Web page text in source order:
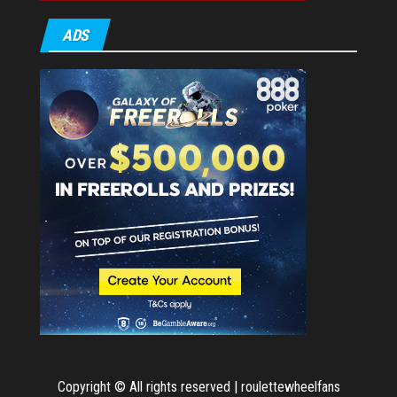
ADS
Copyright © All rights reserved | roulettewheelfans